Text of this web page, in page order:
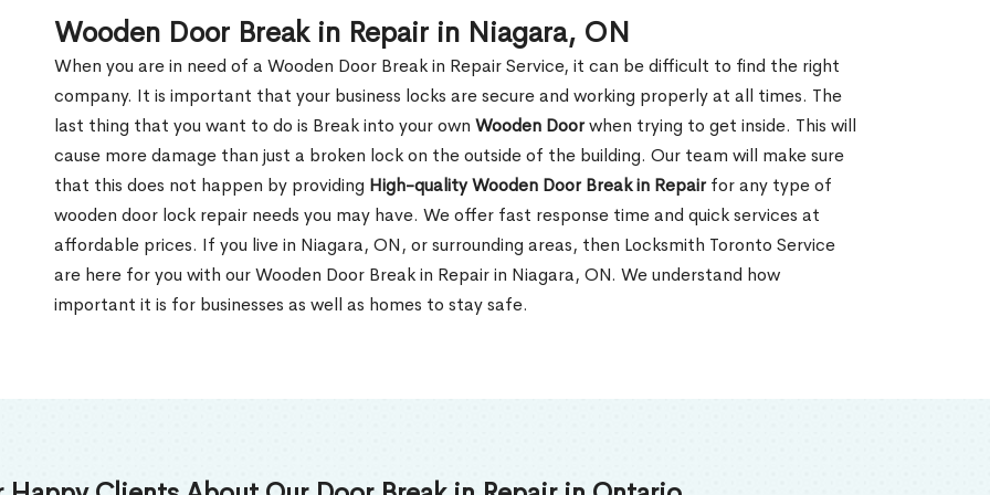
Wooden Door Break in Repair in Niagara, ON
When you are in need of a Wooden Door Break in Repair Service, it can be difficult to find the right
company. It is important that your business locks are secure and working properly at all times. The
last thing that you want to do is Break into your own Wooden Doorwhen trying to get inside. This will
cause more damage than just a broken lock on the outside of the building. Our team will make sure
that this does not happen by providing High-quality Wooden Door Break in Repairfor any type of
wooden door lock repair needs you may have. We offer fast response time and quick services at
affordable prices. If you live in Niagara, ON, or surrounding areas, then Locksmith Toronto Service
are here for you with our Wooden Door Break in Repair in Niagara, ON. We understand how
important it is for businesses as well as homes to stay safe.